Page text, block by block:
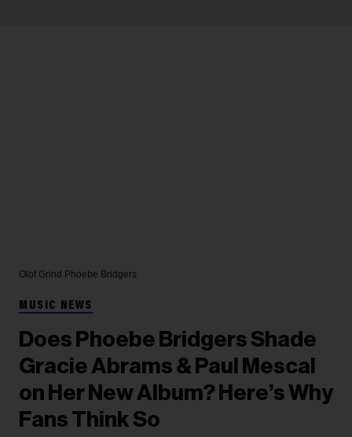
Olof Grind Phoebe Bridgers
MUSIC NEWS
Does Phoebe Bridgers Shade
Gracie Abrams & Paul Mescal
on Her New Album? Here’s Why
Fans Think So